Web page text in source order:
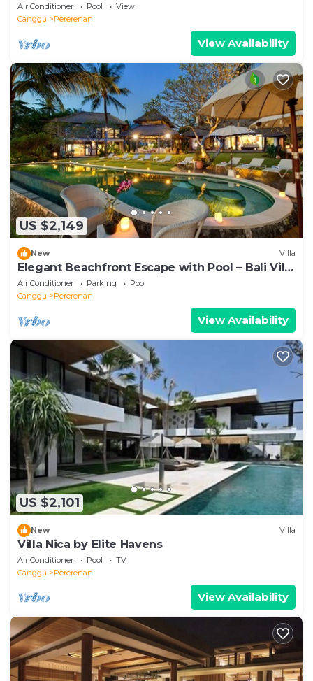
Air Conditioner Pool
View
Canggu
Pererenan
View Availability
US $2,149
New Villa
Elegant Beachfront Escape with Pool – Bali Villa
1046
Air Conditioner Parking
Pool
Canggu
Pererenan
View Availability
US $2,101
New Villa
Villa Nica by Elite Havens
Air Conditioner Pool
TV
Canggu
Pererenan
View Availability